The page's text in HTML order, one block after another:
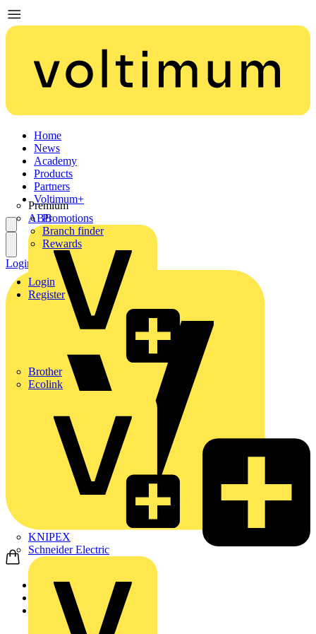
Home
News
Academy
Products
Partners
Premium
ABB
Brother
Ecolink
KNIPEX
Schneider Electric
Voltimum+
Promotions
Branch finder
Rewards
Login
Register
Login Register
Home
News